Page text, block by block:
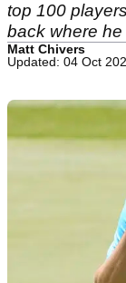
top 100
back where he
Matt Chivers
Updated: 04 Oct